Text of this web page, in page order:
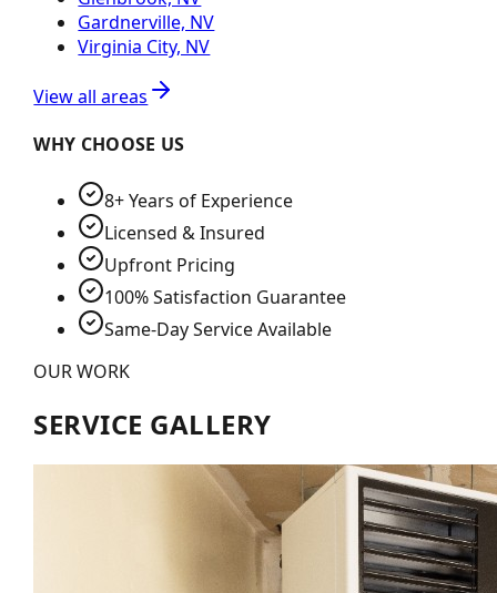
Gardnerville, NV
Virginia City, NV
View all areas
WHY CHOOSE US
8+ Years of Experience
Licensed & Insured
Upfront Pricing
100% Satisfaction Guarantee
Same-Day Service Available
OUR WORK
SERVICE GALLERY